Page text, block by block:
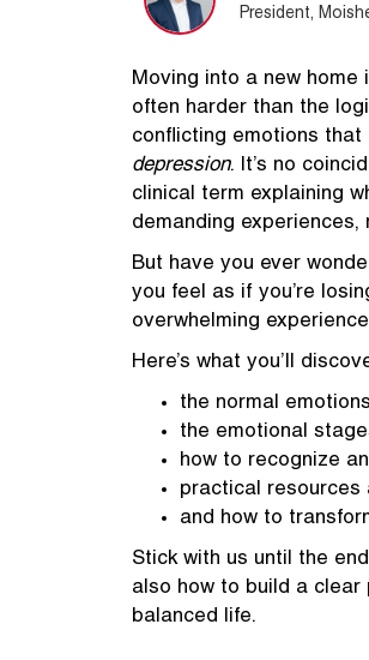
President,
Moving into a new home
often harder than the
conflicting emotions
depression. It’s no
clinical term explaining
demanding
But have you ever
you feel as if you’re
overwhelming
Here’s what you’ll
the normal
the emotional
how to recognize
practical resources
and how to
Stick with us until the
also how to build a
balanced life.